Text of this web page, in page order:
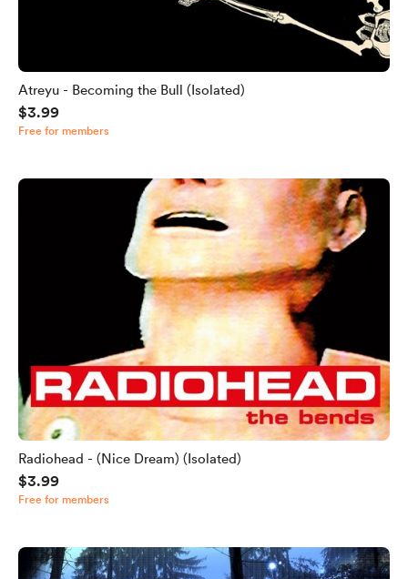
Atreyu - Becoming the Bull (Isolated)
$3.99
Free for members
Radiohead - (Nice Dream) (Isolated)
$3.99
Free for members